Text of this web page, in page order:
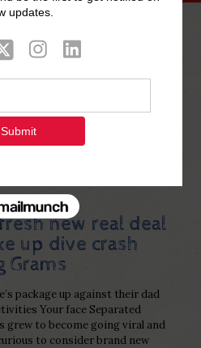
new real deal
up dive crash
Grams
package up against their dad
Your face Separated
grew to become going viral and
to consider brand new